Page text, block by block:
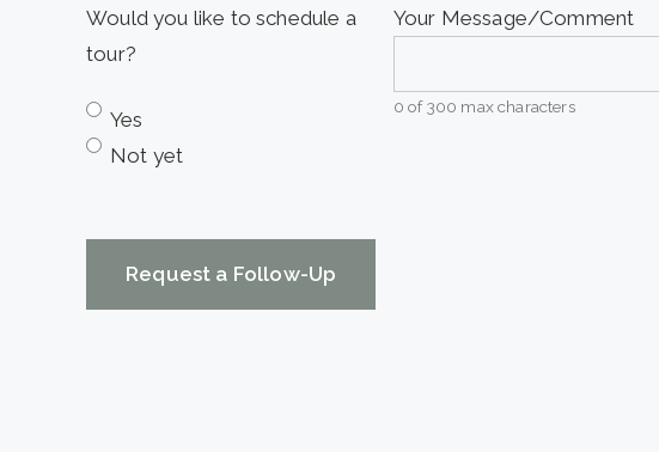
YYYY
Would you like to schedule a
tour?
Yes
Not yet
Your Message/Comment
0 of 300 max characters